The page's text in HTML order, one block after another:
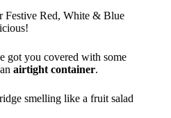
Red, White & Blue
got you covered with some
airtight container.
smelling like a fruit salad